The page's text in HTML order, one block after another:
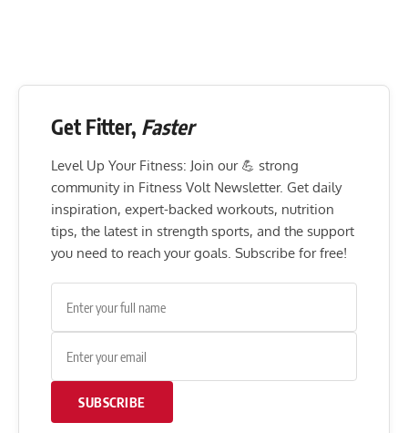
Get Fitter, Faster
Level Up Your Fitness: Join our 💪 strong
community in Fitness Volt Newsletter. Get daily
inspiration, expert-backed workouts, nutrition
tips, the latest in strength sports, and the support
you need to reach your goals. Subscribe for free!
SUBSCRIBE